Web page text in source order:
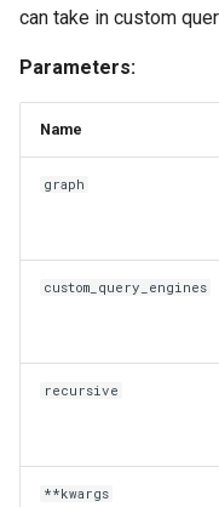
can take in custom
Parameters:
Name
graph
custom_query_engines
recursive
**kwargs